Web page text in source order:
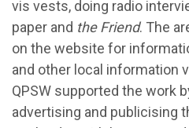
vis vests, doing radio
paper and the Friend. The
on the website for
and other local information
QPSW supported the work
advertising and publicising